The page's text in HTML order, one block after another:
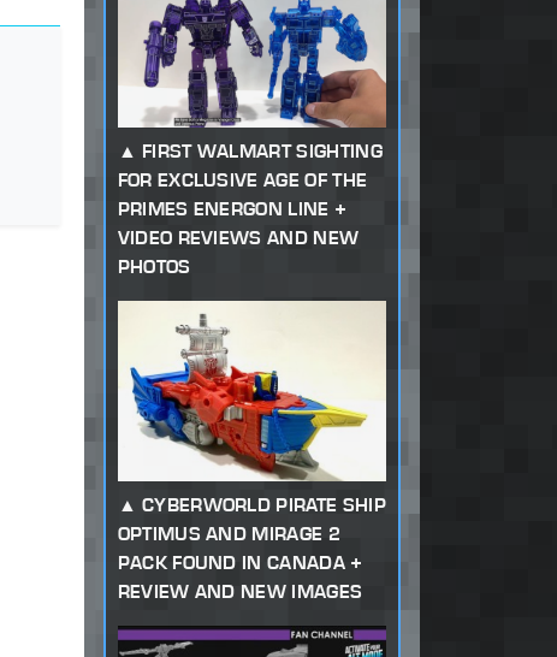
FIRST WALMART SIGHTING
FOR EXCLUSIVE AGE OF THE
PRIMES ENERGON LINE +
VIDEO REVIEWS AND NEW
PHOTOS
CYBERWORLD PIRATE SHIP
OPTIMUS AND MIRAGE 2
PACK FOUND IN CANADA +
REVIEW AND NEW IMAGES